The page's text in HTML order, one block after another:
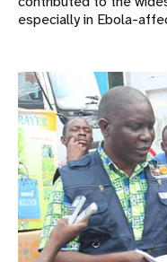
especially in Ebola-